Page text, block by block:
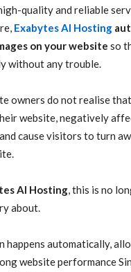
quality and reliable
Exabytes AI Hosting
on your website so
without any trouble.
owners do not realise
website, negatively
cause visitors to turn
AI Hosting, this is no
about.
happens automatically,
website performance